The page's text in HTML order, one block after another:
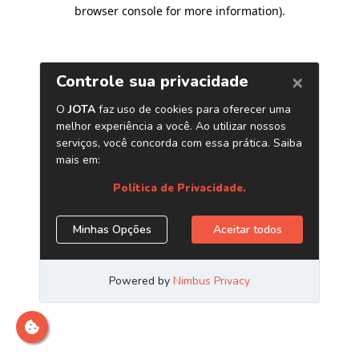
browser console for more information).